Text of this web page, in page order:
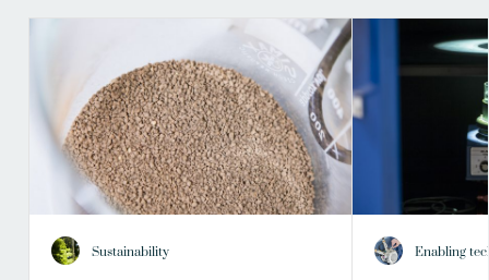
Sustainability Enabling